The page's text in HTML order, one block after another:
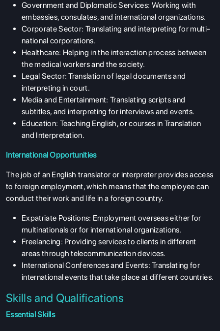
Government and Diplomatic Services: Working with
embassies, consulates, and international organizations.
Corporate Sector: Translating and interpreting for multi-
national corporations.
Healthcare: Helping in the interaction process between
the medical workers and the society.
Legal Sector: Translation of legal documents and
interpreting in court.
Media and Entertainment: Translating scripts and
subtitles, and interpreting for interviews and events.
Education: Teaching English, or courses in Translation
and Interpretation.
International Opportunities
The job of an English translator or interpreter provides access
to foreign employment, which means that the employee can
conduct their work and life in a foreign country.
Expatriate Positions: Employment overseas either for
multinationals or for international organizations.
Freelancing: Providing services to clients in different
areas through telecommunication devices.
International Conferences and Events: Translating for
international events that take place at different countries.
Skills and Qualifications
Essential Skills